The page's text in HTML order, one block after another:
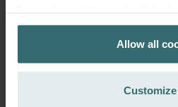
Zehnder Group AG: Data Privacy
Zehnder Group België nv/sa:
Zehnder Group Czech Republic
Zehnder Group France: Protection
Allow all
Customize